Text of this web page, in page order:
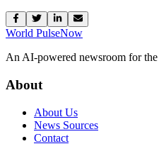
World PulseNow
An AI-powered newsroom for
About
About Us
News Sources
Contact